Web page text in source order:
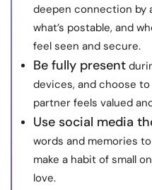
deepen connection by
what’s postable, and
feel seen and secure.
Be fully present
devices, and choose
partner feels valued
Use social media
words and memories
make a habit of small
love.